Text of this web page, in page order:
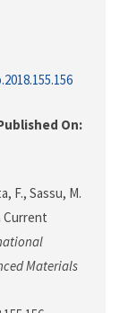
On:
F., Sassu, M.
Current
Materials